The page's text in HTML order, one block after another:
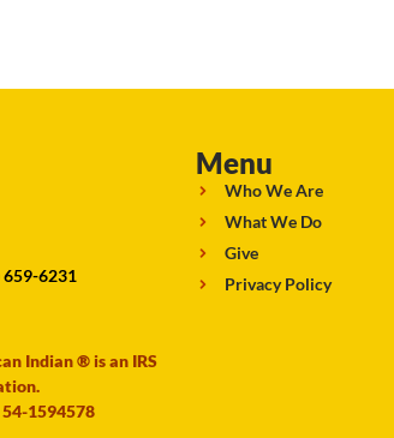
659-6231
Indian ® is an IRS
54-1594578
Menu
Who We Are
What We Do
Give
Privacy Policy